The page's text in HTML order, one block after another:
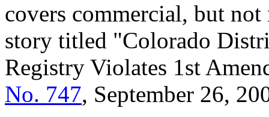
covers commercial, but
story titled "Colorado
Registry Violates 1st
No. 747, September 26,